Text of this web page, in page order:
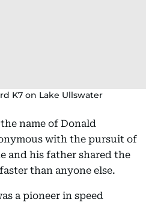
K7 on Lake Ullswater
name of Donald
with the pursuit of
and his father shared the
than anyone else.
a pioneer in speed